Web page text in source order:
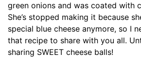
green onions and was coated with
She’s stopped making it because
special blue cheese anymore, so I
that recipe to share with you all.
sharing SWEET cheese balls!